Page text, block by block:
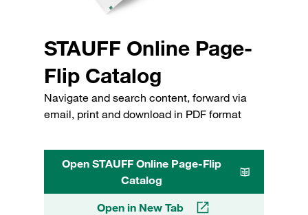
STAUFF Online Page-
Flip Catalog
Navigate and search content, forward via
email, print and download in PDF format
Open STAUFF Online Page-Flip
Catalog
Open in New Tab